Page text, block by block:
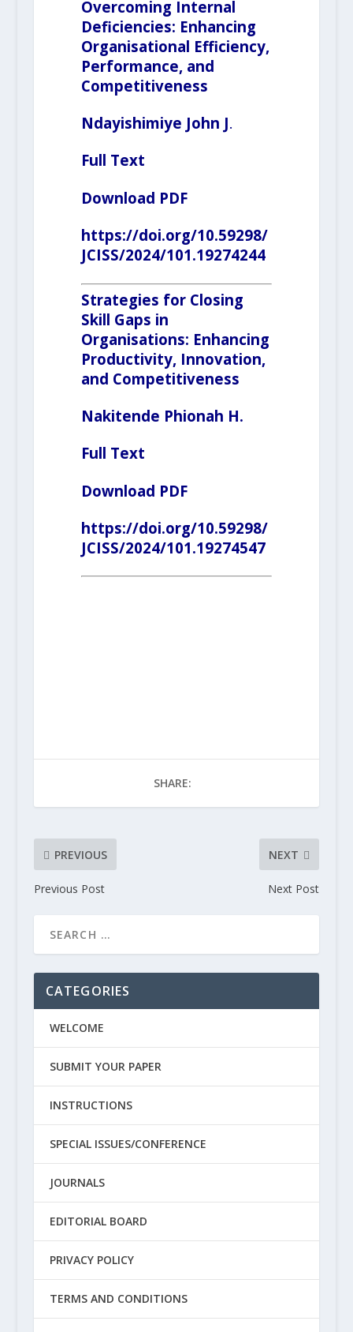
Overcoming Internal
Deficiencies: Enhancing
Organisational Efficiency,
Performance, and
Competitiveness
Ndayishimiye John J.
Full Text
Download PDF
https://doi.org/10.59298/
JCISS/2024/101.19274244
Strategies for Closing
Skill Gaps in
Organisations: Enhancing
Productivity, Innovation,
and Competitiveness
Nakitende Phionah H.
Full Text
Download PDF
https://doi.org/10.59298/
JCISS/2024/101.19274547
SHARE:
PREVIOUS
Previous Post
NEXT
Next Post
CATEGORIES
WELCOME
SUBMIT YOUR PAPER
INSTRUCTIONS
SPECIAL ISSUES/CONFERENCE
JOURNALS
EDITORIAL BOARD
PRIVACY POLICY
TERMS AND CONDITIONS